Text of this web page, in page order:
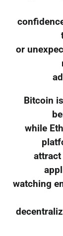
or
Bitcoin
while
attract
watching